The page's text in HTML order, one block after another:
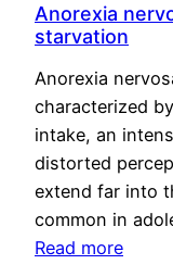
Anorexia
starvation
Anorexia
characterized
intake, an
distorted
extend far into
common in
Read more